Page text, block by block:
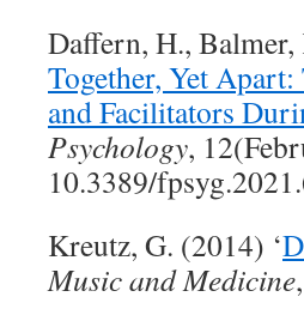
Daffern, H.,
Together, Yet
and Facilitators
Psychology,
10.3389/
Kreutz, G. (2014) ‘
Music and Medicine